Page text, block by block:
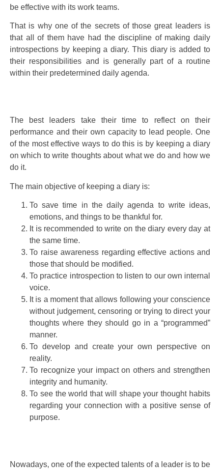
be effective with its work teams.
That is why one of the secrets of those great leaders is
that all of them have had the discipline of making daily
introspections by keeping a diary. This diary is added to
their responsibilities and is generally part of a routine
within their predetermined daily agenda.
The best leaders take their time to reflect on their
performance and their own capacity to lead people. One
of the most effective ways to do this is by keeping a diary
on which to write thoughts about what we do and how we
do it.
The main objective of keeping a diary is:
To save time in the daily agenda to write ideas,
emotions, and things to be thankful for.
It is recommended to write on the diary every day at
the same time.
To raise awareness regarding effective actions and
those that should be modified.
To practice introspection to listen to our own internal
voice.
It is a moment that allows following your conscience
without judgement, censoring or trying to direct your
thoughts where they should go in a “programmed”
manner.
To develop and create your own perspective on
reality.
To recognize your impact on others and strengthen
integrity and humanity.
To see the world that will shape your thought habits
regarding your connection with a positive sense of
purpose.
Nowadays, one of the expected talents of a leader is to be